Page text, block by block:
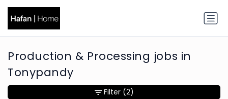
Production & Processing jobs in
Tonypandy
Filter (2)